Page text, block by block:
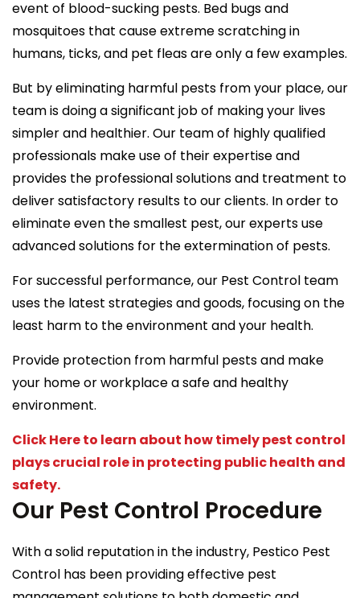
event of blood-sucking pests. Bed bugs and
mosquitoes that cause extreme scratching in
humans, ticks, and pet fleas are only a few examples.
But by eliminating harmful pests from your place, our
team is doing a significant job of making your lives
simpler and healthier. Our team of highly qualified
professionals make use of their expertise and
provides the professional solutions and treatment to
deliver satisfactory results to our clients. In order to
eliminate even the smallest pest, our experts use
advanced solutions for the extermination of pests.
For successful performance, our Pest Control team
uses the latest strategies and goods, focusing on the
least harm to the environment and your health.
Provide protection from harmful pests and make
your home or workplace a safe and healthy
environment.
Click Here to learn about how timely pest control
plays crucial role in protecting public health and
safety.
Our Pest Control Procedure
With a solid reputation in the industry, Pestico Pest
Control has been providing effective pest